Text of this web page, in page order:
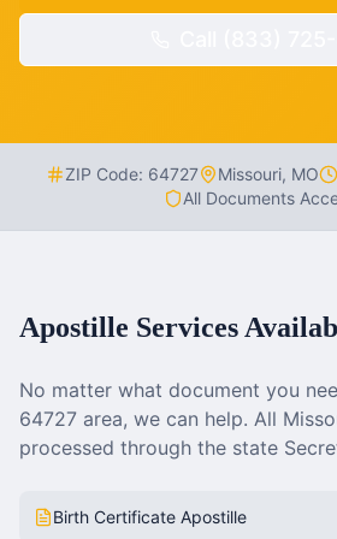
ZIP Code: 64727 Missouri, MO
All Documents
Apostille Services
No matter what document you
64727 area, we can help. All
processed through the state
Birth Certificate Apostille